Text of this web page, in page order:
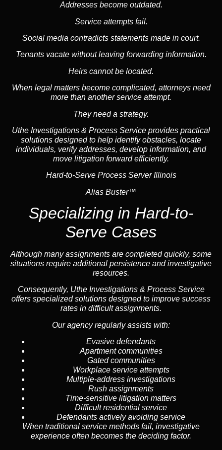
Addresses become outdated.
Service attempts fail.
Social media contradicts statements made in court.
Tenants vacate without leaving forwarding information.
Heirs cannot be located.
When legal matters become complicated, attorneys need
more than another service attempt.
They need a strategy.
Uthe Investigations & Process Service provides practical
solutions designed to help identify obstacles, locate
individuals, verify addresses, develop information, and
move litigation forward efficiently.
Hard-to-Serve Process Server Illinois
Alias Buster™
Specializing in Hard-to-
Serve Cases
Although many assignments are completed quickly, some
situations require additional persistence and investigative
resources.
Consequently, Uthe Investigations & Process Service
offers specialized solutions designed to improve success
rates in difficult assignments.
Our agency regularly assists with:
Evasive defendants
Apartment communities
Gated communities
Workplace service attempts
Multiple-address investigations
Rush assignments
Time-sensitive litigation matters
Difficult residential service
Defendants actively avoiding service
When traditional service methods fail, investigative
experience often becomes the deciding factor.